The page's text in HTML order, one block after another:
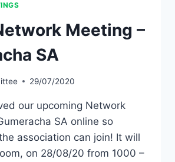
Meeting –
SA
29/07/2020
our upcoming Network
SA online so
association can join! It will
on 28/08/20 from 1000 –